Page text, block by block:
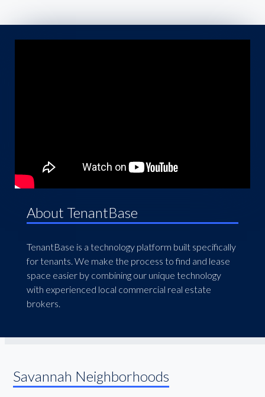
About TenantBase
TenantBase is a technology platform built specifically
for tenants. We make the process to find and lease
space easier by combining our unique technology
with experienced local commercial real estate
brokers.
Savannah Neighborhoods